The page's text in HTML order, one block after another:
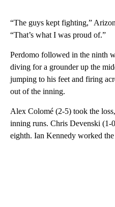
“The guys kept fighting,”
“That’s what I was proud of.”
Perdomo followed in the ninth
diving for a grounder up the
jumping to his feet and firing
out of the inning.
Alex Colomé (2-5) took the
inning runs. Chris Devenski (1-
eighth. Ian Kennedy worked